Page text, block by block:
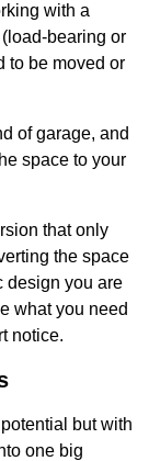
with a
bearing or
to be moved or
of garage, and
space to your
that only
the space
design you are
what you need
notice.
but with
one big